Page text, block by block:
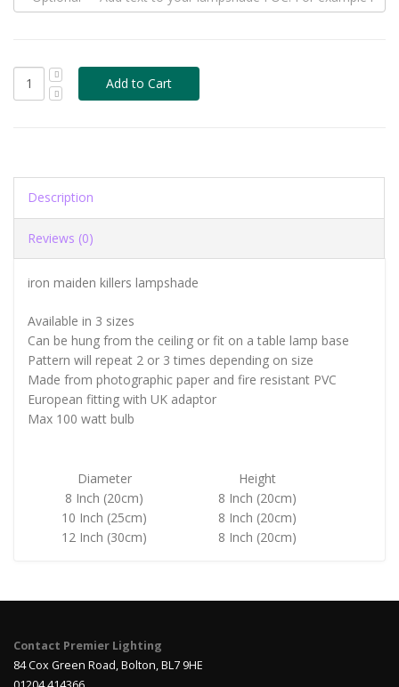
Description
Reviews (0)
iron maiden killers lampshade
Available in 3 sizes
Can be hung from the ceiling or fit on a table lamp base
Pattern will repeat 2 or 3 times depending on size
Made from photographic paper and fire resistant PVC
European fitting with UK adaptor
Max 100 watt bulb
Diameter
Height
8 Inch (20cm)
8 Inch (20cm)
10 Inch (25cm)
8 Inch (20cm)
12 Inch (30cm)
8 Inch (20cm)
Contact Premier Lighting
84 Cox Green Road, Bolton, BL7 9HE